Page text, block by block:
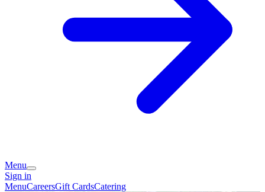
Menu
Sign in
MenuCareersGift CardsCatering